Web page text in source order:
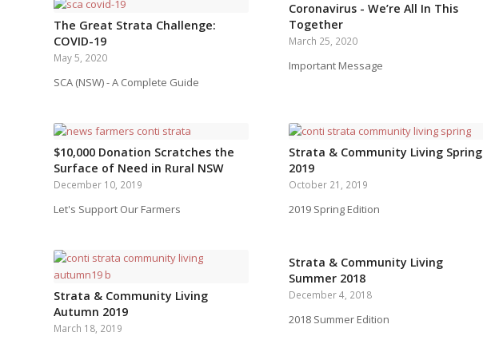
The Great Strata Challenge:
COVID-19
May 5, 2020
SCA (NSW) - A Complete Guide
Coronavirus - We’re All In This
Together
March 25, 2020
Important Message
$10,000 Donation Scratches the
Surface of Need in Rural NSW
December 10, 2019
Let's Support Our Farmers
Strata & Community Living Spring
2019
October 21, 2019
2019 Spring Edition
Strata & Community Living
Autumn 2019
March 18, 2019
Strata & Community Living
Summer 2018
December 4, 2018
2018 Summer Edition